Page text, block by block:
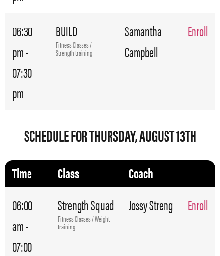
06:30
pm -
07:30
pm
BUILD
Fitness Classes /
Strength training
Samantha
Campbell
Enroll
SCHEDULE FOR THURSDAY, AUGUST 13TH
Time Class
Coach
06:00
am -
07:00
Strength Squad
Fitness Classes / Weight
training
Jossy Streng Enroll